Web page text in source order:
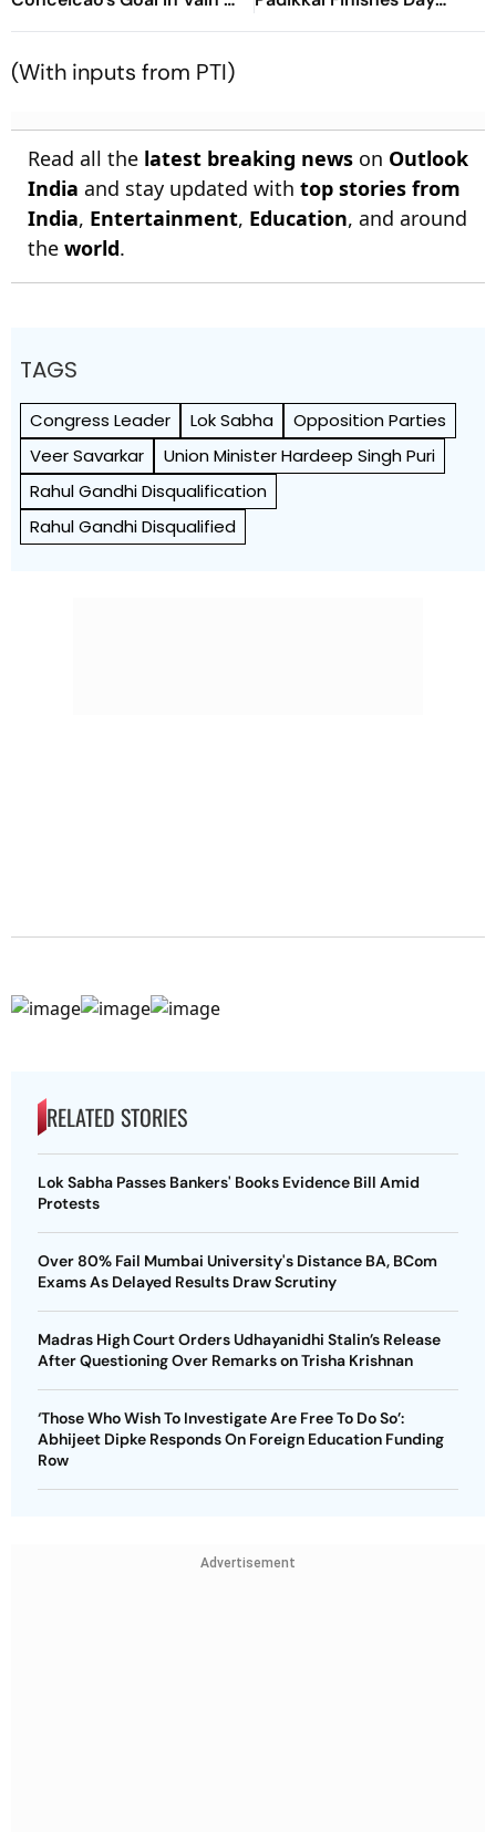
Diouf, Dimarco Seal Win
Unbeaten; Gurnoor
(With inputs from PTI)
Read all the latest breaking news on Outlook
India and stay updated with top stories from
India, Entertainment, Education, and around
the world.
TAGS
Congress Leader Lok Sabha
Opposition Parties
Veer Savarkar
Union Minister Hardeep Singh Puri
Rahul Gandhi Disqualification
Rahul Gandhi Disqualified
RELATED STORIES
Lok Sabha Passes Bankers' Books Evidence Bill Amid
Protests
Over 80% Fail Mumbai University's Distance BA, BCom
Exams As Delayed Results Draw Scrutiny
Madras High Court Orders Udhayanidhi Stalin’s Release
After Questioning Over Remarks on Trisha Krishnan
‘Those Who Wish To Investigate Are Free To Do So’:
Abhijeet Dipke Responds On Foreign Education Funding
Row
Advertisement